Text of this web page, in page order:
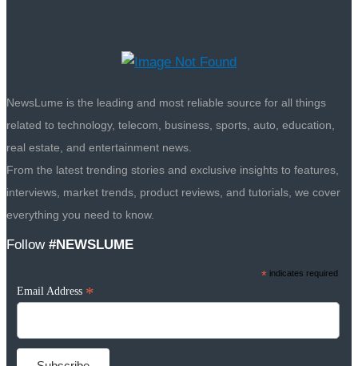
NewsLume is the leading and most reliable source for all things
related to technology, telecom, business, sports, auto, education,
real estate, and entertainment news.
From the latest trending stories and exclusive insights to features,
interviews, market trends, product reviews, and tutorials, we cover
everything you need to know.
Follow #NEWSLUME
* indicates required
Email Address *